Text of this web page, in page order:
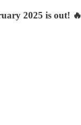
2025 is out! 🔥